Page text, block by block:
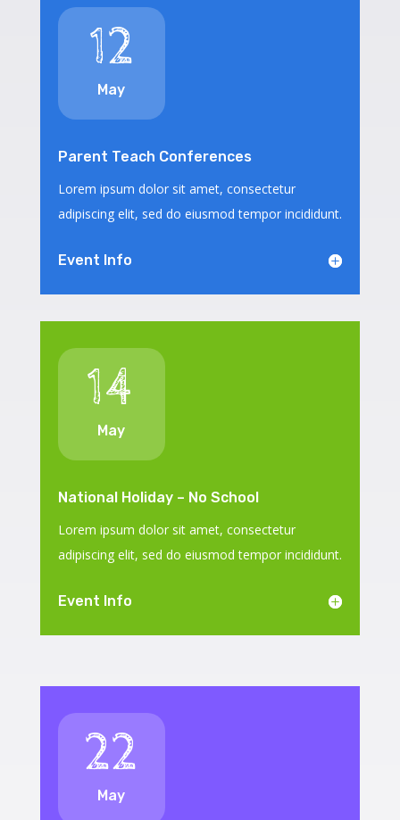
12
May
Parent Teach Conferences
Lorem ipsum dolor sit amet, consectetur
adipiscing elit, sed do eiusmod tempor incididunt.
Event Info
14
May
National Holiday – No School
Lorem ipsum dolor sit amet, consectetur
adipiscing elit, sed do eiusmod tempor incididunt.
Event Info
22
May